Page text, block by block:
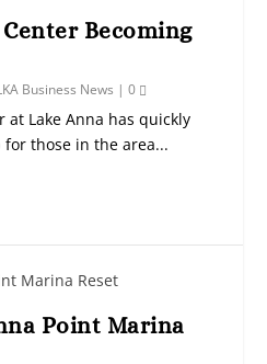
Becoming
Business News |0
at Lake Anna has quickly
those in the area...
Point Marina